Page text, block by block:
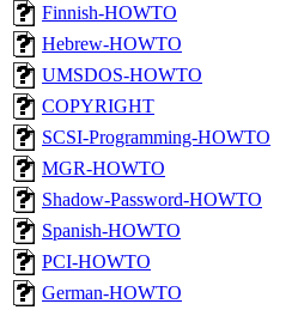
The
(jmmikkel,
ghudson,
hartmans,
sit, dkk,
Finnish-HOWTO
Hebrew-HOWTO
UMSDOS-HOWTO
COPYRIGHT
SCSI-Programming-HOWTO
MGR-HOWTO
Shadow-Password-HOWTO
Spanish-HOWTO
PCI-HOWTO
German-HOWTO